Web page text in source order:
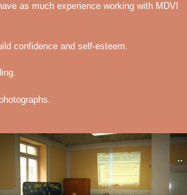
as much experience working with MDVI
confidence and self-esteem.